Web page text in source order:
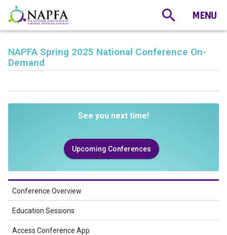
NAPFA Spring 2025 National Conference On-
Demand
See you next time!
Upcoming Conferences
Conference Overview
Education Sessions
Access Conference App